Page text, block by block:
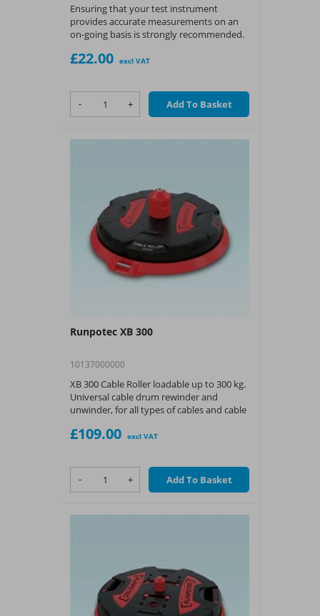
Ensuring that your test instrument
provides accurate measurements on an
on-going basis is strongly recommended.
£22.00 excl VAT
- + Add To Basket
Runpotec XB 300
10137000000
XB 300 Cable Roller loadable up to 300 kg.
Universal cable drum rewinder and
unwinder, for all types of cables and cable
diameters.
£109.00 excl VAT
- + Add To Basket